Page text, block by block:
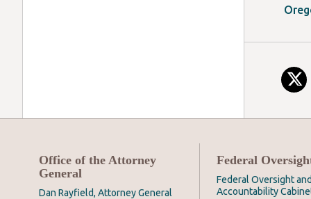
Office of the Attorney
General
Dan Rayfield, Attorney General
Federal
Federal Oversight and
Accountability